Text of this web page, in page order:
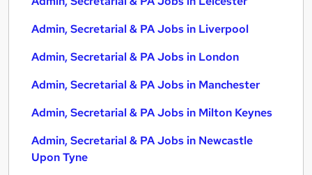
Admin, Secretarial & PA Jobs in Liverpool
Admin, Secretarial & PA Jobs in London
Admin, Secretarial & PA Jobs in Manchester
Admin, Secretarial & PA Jobs in Milton Keynes
Admin, Secretarial & PA Jobs in Newcastle
Upon Tyne